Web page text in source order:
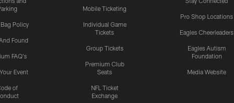
Policy
Found
FAQ's
Event
of
Mobile Ticketing
Individual Game
Tickets
Group Tickets
Premium Club
Seats
NFL Ticket
Exchange
Pro Shop Locations
Eagles Cheerleaders
Eagles Autism
Foundation
Media Website